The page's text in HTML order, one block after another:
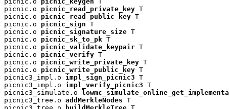
picnic.o picnic_read_private_key T
picnic.o picnic_read_public_key T
picnic.o picnic_sign T
picnic.o picnic_signature_size T
picnic.o picnic_sk_to_pk T
picnic.o picnic_validate_keypair T
picnic.o picnic_verify T
picnic.o picnic_write_private_key T
picnic.o picnic_write_public_key T
picnic3_impl.o impl_sign_picnic3 T
picnic3_impl.o impl_verify_picnic3 T
picnic3_simulate.o
picnic3_tree.o addMerkleNodes T